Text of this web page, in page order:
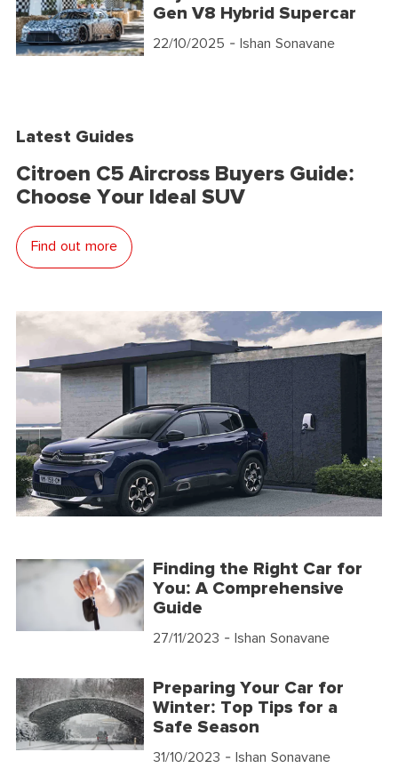
Gen V8 Hybrid Supercar
22/10/2025 - Ishan Sonavane
Latest Guides
Citroen C5 Aircross Buyers Guide:
Choose Your Ideal SUV
Find out more
Finding the Right Car for
You: A Comprehensive
Guide
27/11/2023 - Ishan Sonavane
Preparing Your Car for
Winter: Top Tips for a
Safe Season
31/10/2023 - Ishan Sonavane